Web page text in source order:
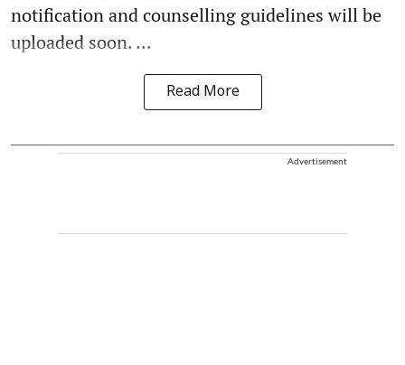
notification and counselling guidelines will be
uploaded soon. ...
Read More
Advertisement